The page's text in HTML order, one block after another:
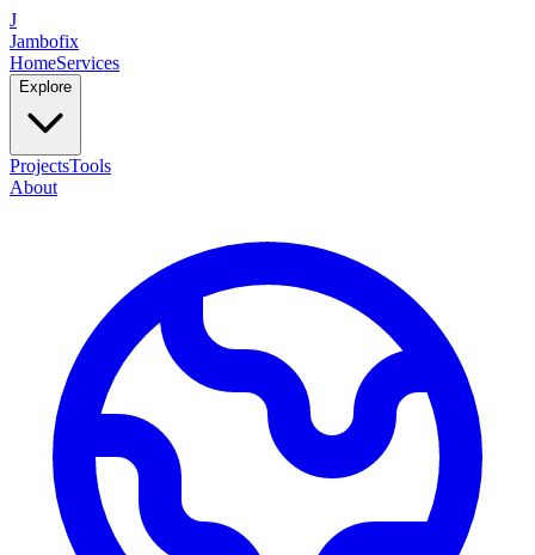
J
Jambofix
HomeServices
Explore
ProjectsTools
About